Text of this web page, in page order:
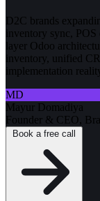
D2C brands
inventory sync, POS
layer Odoo
inventory, unified
implementation
MD
Mayur Domadiya
Founder & CEO,